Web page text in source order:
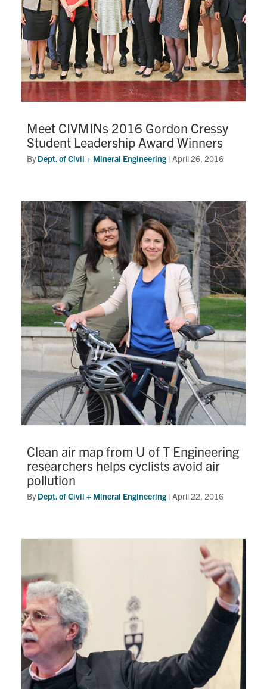
Meet CIVMINs 2016 Gordon Cressy
Student Leadership Award Winners
ByDept. of Civil + Mineral Engineering | April 26, 2016
Clean air map from U of T Engineering
researchers helps cyclists avoid air
pollution
ByDept. of Civil + Mineral Engineering | April 22, 2016